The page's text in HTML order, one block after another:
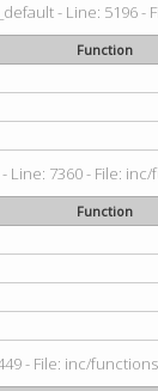
- Line: 5196 -
Function
7360 - File: inc/
Function
- File: inc/